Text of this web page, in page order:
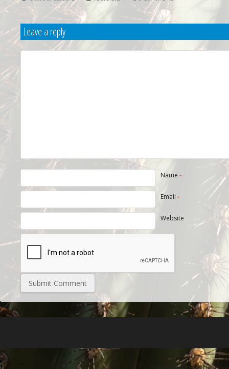
Leave a reply
Name *
Email *
Website